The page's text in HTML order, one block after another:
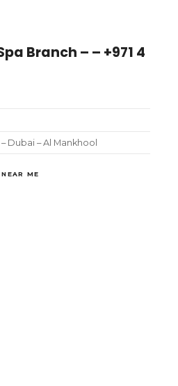
Branch – – +971 4
Dubai – Al Mankhool
ME